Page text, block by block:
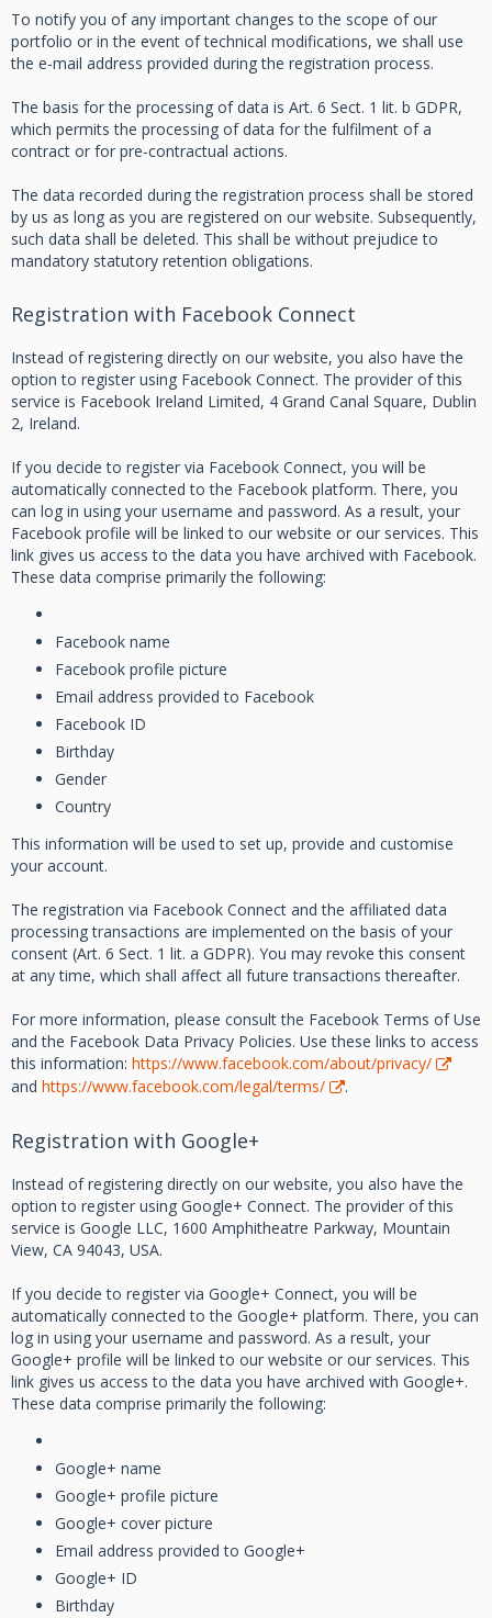
To notify you of any important changes to the scope of our
portfolio or in the event of technical modifications, we shall use
the e-mail address provided during the registration process.
The basis for the processing of data is Art. 6 Sect. 1 lit. b GDPR,
which permits the processing of data for the fulfilment of a
contract or for pre-contractual actions.
The data recorded during the registration process shall be stored
by us as long as you are registered on our website. Subsequently,
such data shall be deleted. This shall be without prejudice to
mandatory statutory retention obligations.
Registration with Facebook Connect
Instead of registering directly on our website, you also have the
option to register using Facebook Connect. The provider of this
service is Facebook Ireland Limited, 4 Grand Canal Square, Dublin
2, Ireland.
If you decide to register via Facebook Connect, you will be
automatically connected to the Facebook platform. There, you
can log in using your username and password. As a result, your
Facebook profile will be linked to our website or our services. This
link gives us access to the data you have archived with Facebook.
These data comprise primarily the following:
Facebook name
Facebook profile picture
Email address provided to Facebook
Facebook ID
Birthday
Gender
Country
This information will be used to set up, provide and customise
your account.
The registration via Facebook Connect and the affiliated data
processing transactions are implemented on the basis of your
consent (Art. 6 Sect. 1 lit. a GDPR). You may revoke this consent
at any time, which shall affect all future transactions thereafter.
For more information, please consult the Facebook Terms of Use
and the Facebook Data Privacy Policies. Use these links to access
this information: https://www.facebook.com/about/privacy/
and https://www.facebook.com/legal/terms/ .
Registration with Google+
Instead of registering directly on our website, you also have the
option to register using Google+ Connect. The provider of this
service is Google LLC, 1600 Amphitheatre Parkway, Mountain
View, CA 94043, USA.
If you decide to register via Google+ Connect, you will be
automatically connected to the Google+ platform. There, you can
log in using your username and password. As a result, your
Google+ profile will be linked to our website or our services. This
link gives us access to the data you have archived with Google+.
These data comprise primarily the following:
Google+ name
Google+ profile picture
Google+ cover picture
Email address provided to Google+
Google+ ID
Birthday